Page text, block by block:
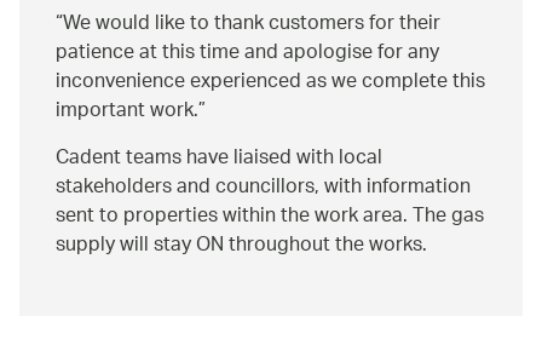
We would like to thank customers for their
patience at this time and apologise for any
inconvenience experienced as we complete this
important work.
Cadent teams have liaised with local
stakeholders and councillors, with information
sent to properties within the work area. The gas
supply will stay ON throughout the works.